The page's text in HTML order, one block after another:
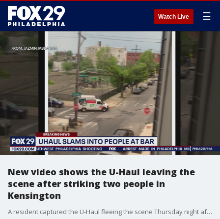
Watch Live ☰
New video shows the U-Haul leaving the
scene after striking two people in
Kensington
A resident captured the U-Haul fleeing the scene Thursday night after police say he injured two people following a purse snatching.